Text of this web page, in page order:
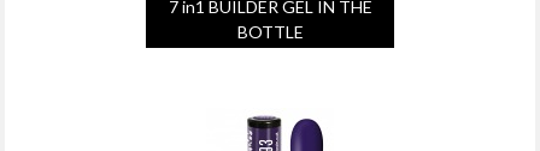
7 in1 BUILDER GEL IN THE
BOTTLE